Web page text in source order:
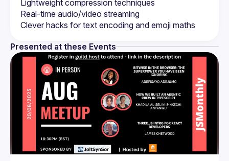
Presented at these Events